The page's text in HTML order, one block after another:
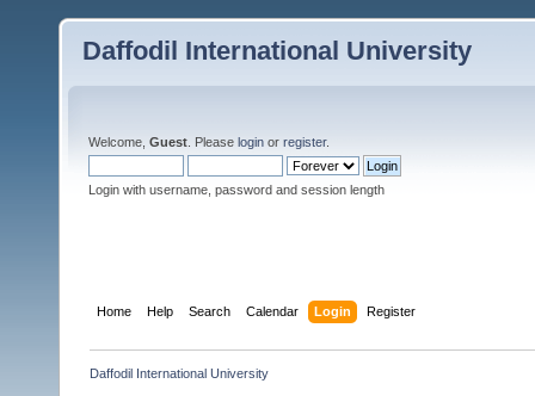
Daffodil International University
Welcome, Guest . Please login or register.
Login with username, password and session length
Home Help Search Calendar Login Register
Daffodil International University